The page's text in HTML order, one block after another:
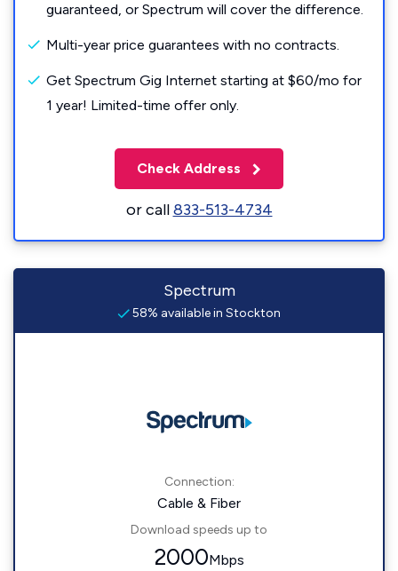
guaranteed, or Spectrum will cover the difference.
Multi-year price guarantees with no contracts.
Get Spectrum Gig Internet starting at $60/mo for
1 year! Limited-time offer only.
Check Address
or call833-513-4734
Spectrum
58% available in Stockton
Connection:
Cable & Fiber
Download speeds up to
2000Mbps